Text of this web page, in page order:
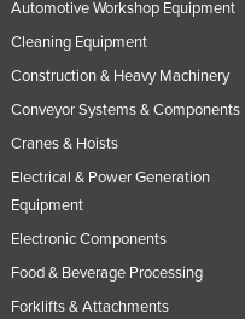
Automotive Workshop Equipment
Cleaning Equipment
Construction & Heavy Machinery
Conveyor Systems & Components
Cranes & Hoists
Electrical & Power Generation
Equipment
Electronic Components
Food & Beverage Processing
Forklifts & Attachments